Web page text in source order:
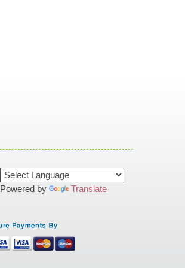
Powered by Translate